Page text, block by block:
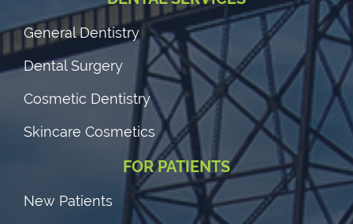
General Dentistry
Dental Surgery
Cosmetic Dentistry
Skincare Cosmetics
FOR PATIENTS
New Patients